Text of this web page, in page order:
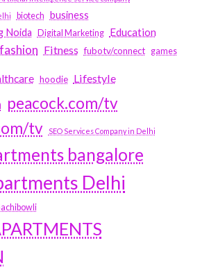
biotech business
Noida
Digital Marketing Education
fashion Fitness fubotv/connect games
hoodie Lifestyle
peacock.com/tv
tv
SEO Services Company in Delhi
bangalore
Delhi